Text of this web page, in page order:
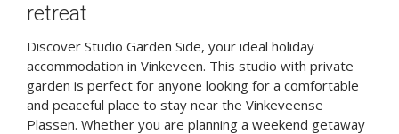
retreat
Discover Studio Garden Side, your ideal holiday
accommodation in Vinkeveen. This studio with private
garden is perfect for anyone looking for a comfortable
and peaceful place to stay near the Vinkeveense
Plassen. Whether you are planning a weekend getaway